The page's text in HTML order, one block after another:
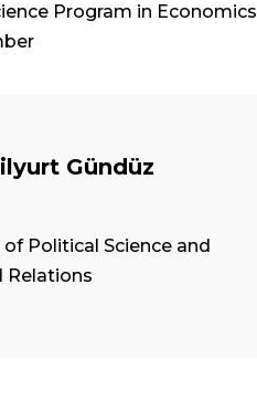
Program in Economics
Gündüz
Political Science and
Relations